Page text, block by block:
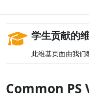
学生贡献的
此维基页面由我们
Common PS